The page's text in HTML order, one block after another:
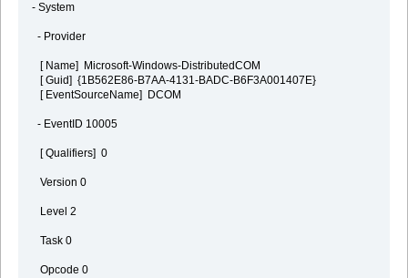
- System
- Provider
[ Name] Microsoft-Windows-DistributedCOM
[ Guid] {1B562E86-B7AA-4131-BADC-B6F3A001407E}
[ EventSourceName] DCOM
- EventID 10005
[ Qualifiers] 0
Version 0
Level 2
Task 0
Opcode 0